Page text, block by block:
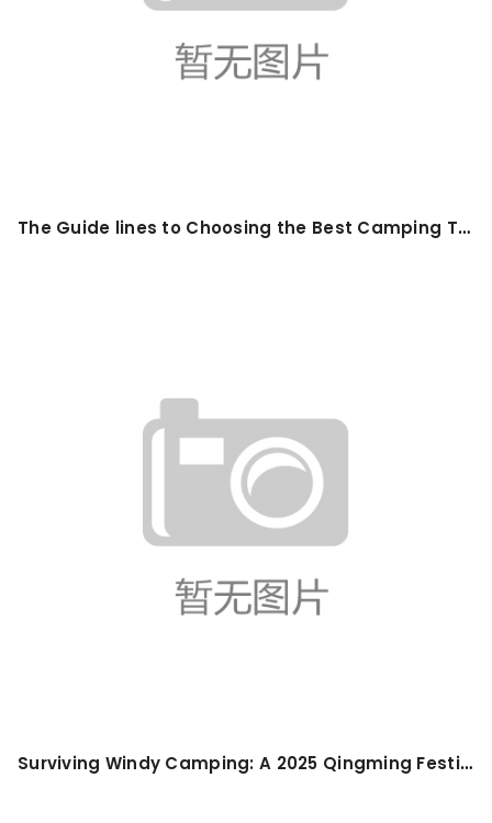
The Guide lines to Choosing the Best Camping Tarp in 2025: Waterproof, Lightweight & Versatile Picks
Surviving Windy Camping: A 2025 Qingming Festival Guide for First-Timers